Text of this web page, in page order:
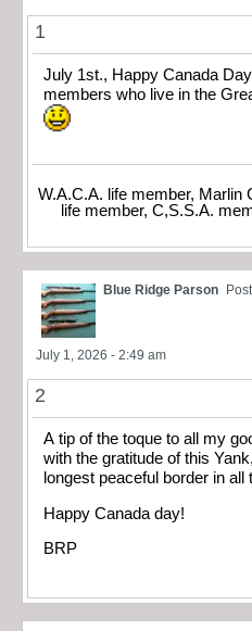
1
July 1st., Happy Canada
members who live in the
W.A.C.A. life member, Marlin
life member, C,S.S.A.
Blue Ridge Parson
July 1, 2026 - 2:49 am
2
A tip of the toque to all my
with the gratitude of this
longest peaceful border in all
Happy Canada day!
BRP